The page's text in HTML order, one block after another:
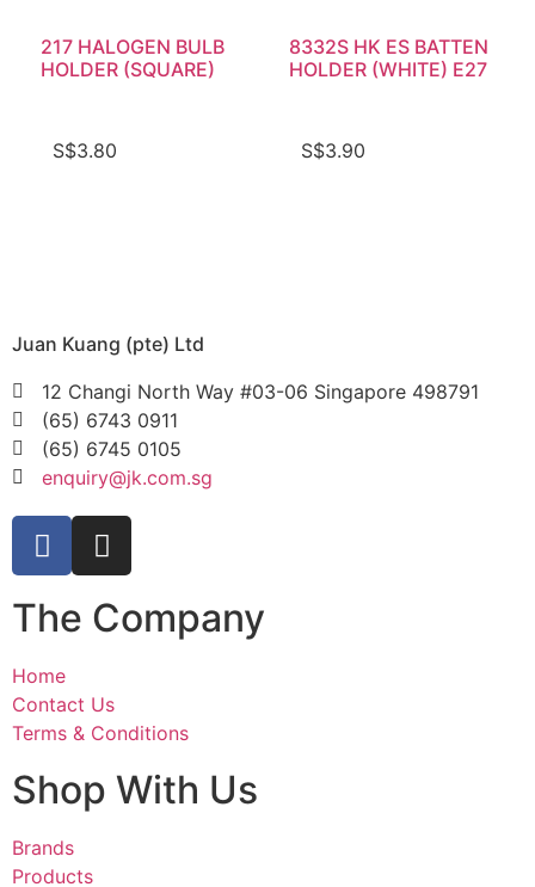
217 HALOGEN BULB
HOLDER (SQUARE)
S$3.80
8332S HK ES BATTEN
HOLDER (WHITE) E27
S$3.90
Juan Kuang (pte) Ltd
12 Changi North Way #03-06 Singapore 498791
(65) 6743 0911
(65) 6745 0105
enquiry@jk.com.sg
The Company
Home
Contact Us
Terms & Conditions
Shop With Us
Brands
Products